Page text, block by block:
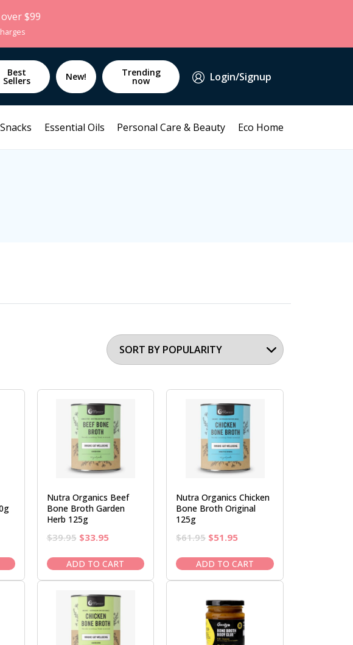
$99
Best
Sellers New! Trending
now Login/Signup
Essential Oils Personal Care & Beauty Eco Home
Nutra Organics Beef
Bone Broth Garden
Herb 125g
$39.95 Original
was:
$39.95.
$33.95Current
is:
$33.95.
ADD TO CART
Nutra Organics Chicken
Bone Broth Original
125g
$61.95 Original
was:
$61.95.
$51.95Current
is:
$51.95.
ADD TO CART